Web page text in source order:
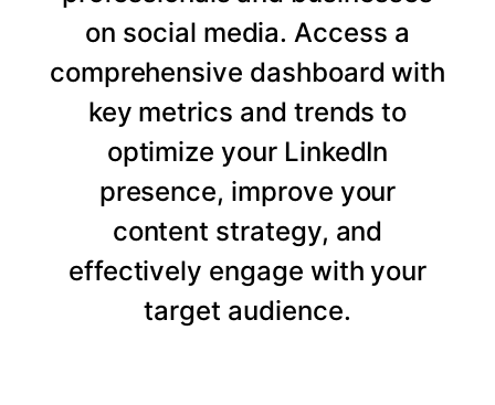
on social media. Access a
comprehensive dashboard with
key metrics and trends to
optimize your LinkedIn
presence, improve your
content strategy, and
effectively engage with your
target audience.